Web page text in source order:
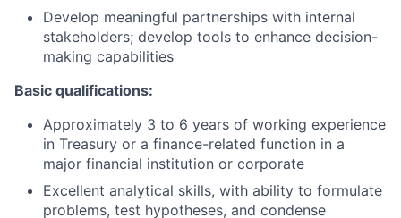
Develop meaningful partnerships with internal
stakeholders; develop tools to enhance decision-
making capabilities
Basic qualifications:
Approximately 3 to 6 years of working experience
in Treasury or a finance-related function in a
major financial institution or corporate
Excellent analytical skills, with ability to formulate
problems, test hypotheses, and condense